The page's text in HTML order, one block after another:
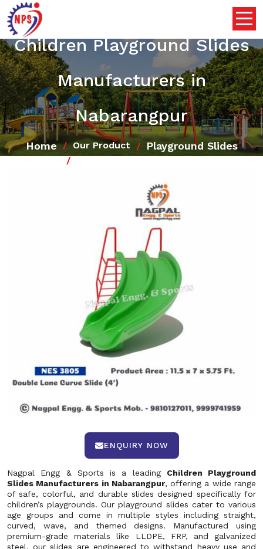
Children Playground Slides
Manufacturers in
Nabarangpur
Home Our Product Playground Slides
ENQUIRY NOW
Nagpal Engg & Sports is a leading Children Playground
Slides Manufacturers in Nabarangpur, offering a wide range
of safe, colorful, and durable slides designed specifically for
children’s playgrounds. Our playground slides cater to various
age groups and come in multiple styles including straight,
curved, wave, and themed designs. Manufactured using
premium-grade materials like LLDPE, FRP, and galvanized
steel, our slides are engineered to withstand heavy use and